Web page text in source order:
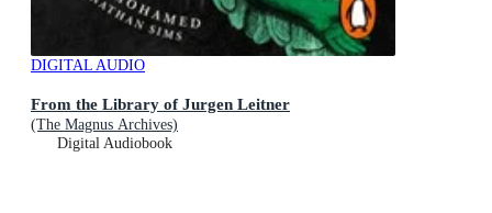
DIGITAL AUDIO
From the Library of Jurgen Leitner
(The Magnus Archives)
Digital Audiobook